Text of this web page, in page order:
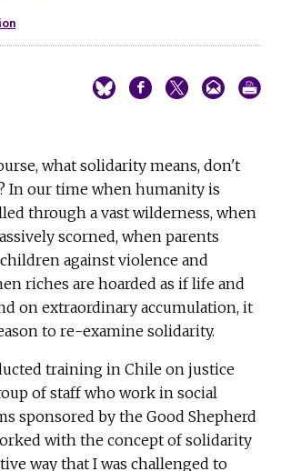
what solidarity means, don't
In our time when humanity is
through a vast wilderness, when
scorned, when parents
against violence and
riches are hoarded as if life and
on extraordinary accumulation, it
to re-examine solidarity.
training in Chile on justice
of staff who work in social
sponsored by the Good Shepherd
with the concept of solidarity
way that I was challenged to